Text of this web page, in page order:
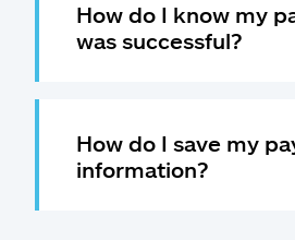
Find an agent
Explore Allstate
Ashburn, VA 20146
How do I know my
was successful?
How do I save my
information?